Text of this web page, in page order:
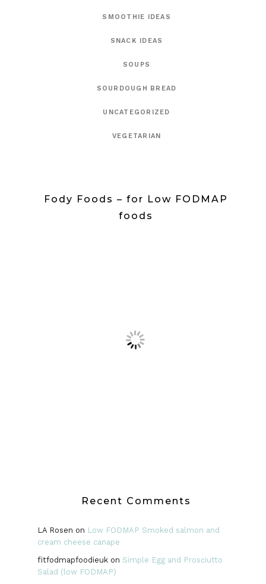
SMOOTHIE IDEAS
SNACK IDEAS
SOUPS
SOURDOUGH BREAD
UNCATEGORIZED
VEGETARIAN
Fody Foods – for Low FODMAP
foods
Recent Comments
LA Rosen on Low FODMAP Smoked salmon and
cream cheese canape
fitfodmapfoodieukon Simple Egg and Prosciutto
Salad (low FODMAP)